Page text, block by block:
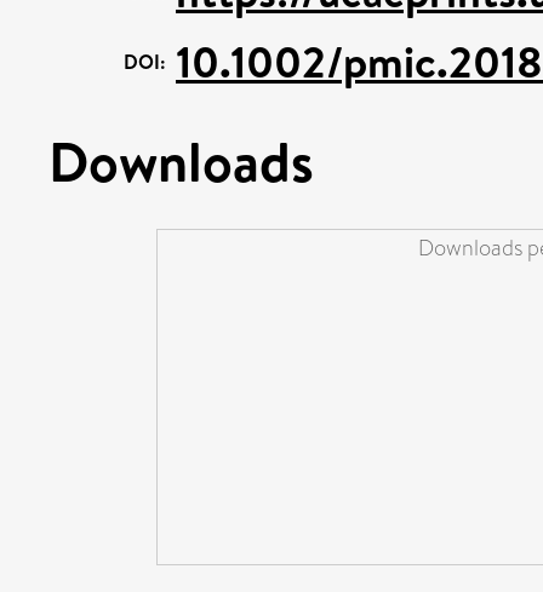
DOI: 10.1002/
Downloads
Downloads